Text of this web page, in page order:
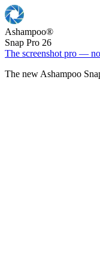
Ashampoo®
Snap Pro 26
The screenshot pro —
The new Ashampoo